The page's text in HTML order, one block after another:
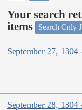
Your search
items
Search Only
September 27, 1804
September 28, 1804